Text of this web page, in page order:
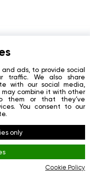
ads, to provide social
traffic. We also share
with our social media,
combine it with other
them or that they’ve
You consent to our
only
Cookie Policy